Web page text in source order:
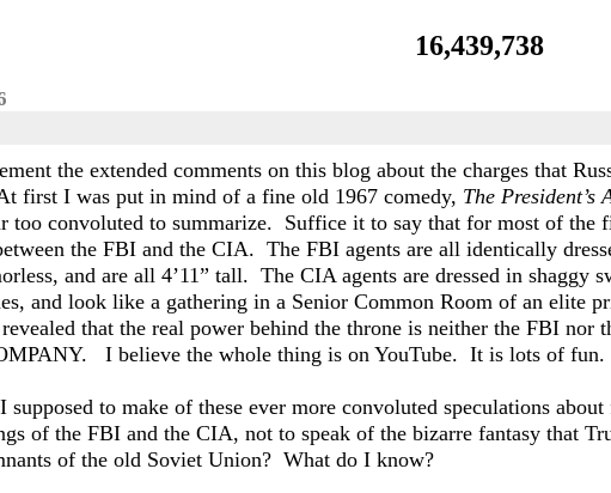
16,439,738
the extended comments on this blog about the charges that
first I was put in mind of a fine old 1967 comedy, The President’s
too convoluted to summarize. Suffice it to say that for most of the
the FBI and the CIA. The FBI agents are all identically
and are all 4’11” tall. The CIA agents are dressed in shaggy
and look like a gathering in a Senior Common Room of an elite
that the real power behind the throne is neither the FBI nor
I believe the whole thing is on YouTube. It is lots of fun.
to make of these ever more convoluted speculations about
of the FBI and the CIA, not to speak of the bizarre fantasy that
of the old Soviet Union? What do I know?